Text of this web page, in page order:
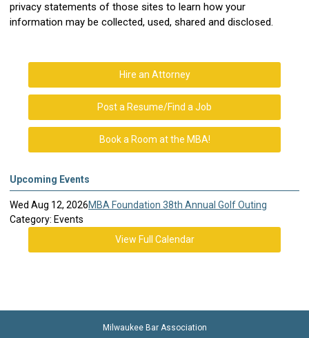
privacy statements of those sites to learn how your
information may be collected, used, shared and disclosed.
Hire an Attorney
Post a Resume/Find a Job
Book a Room at the MBA!
Upcoming Events
Wed Aug 12, 2026MBA Foundation 38th Annual Golf Outing
Category: Events
View Full Calendar
Milwaukee Bar Association